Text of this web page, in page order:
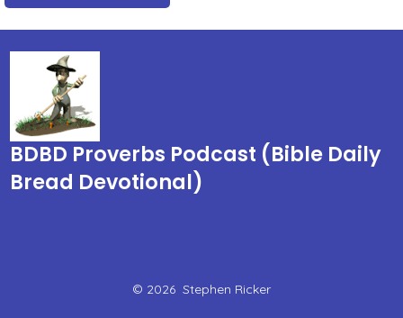
BDBD Proverbs Podcast (Bible Daily
Bread Devotional)
© 2026 Stephen Ricker